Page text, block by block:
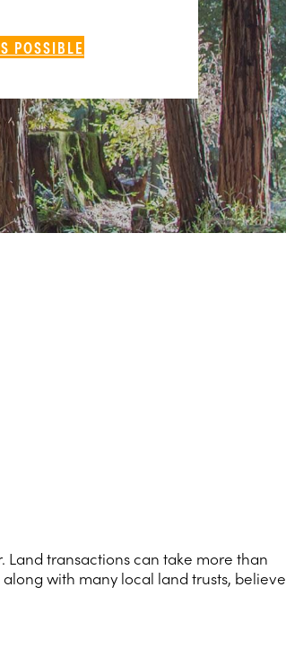
POSSIBLE
transactions can take more than
with many local land trusts, believe